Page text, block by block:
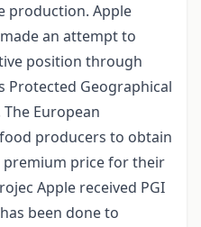
production. Apple
an attempt to
position through
Protected Geographical
European
food producers to obtain
price for their
Apple received PGI
been done to